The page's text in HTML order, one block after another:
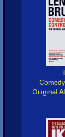
Original